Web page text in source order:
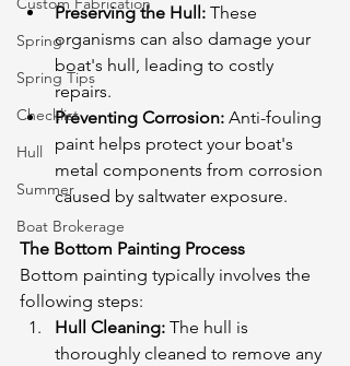
Spring
Spring Tips
Checklist
Hull
Summer
Boat Brokerage
Preserving the Hull: These
organisms can also damage your
boat's hull, leading to costly
repairs.
Preventing Corrosion: Anti-fouling
paint helps protect your boat's
metal components from corrosion
caused by saltwater exposure.
The Bottom Painting Process
Bottom painting typically involves the
following steps:
Hull Cleaning: The hull is
thoroughly cleaned to remove any